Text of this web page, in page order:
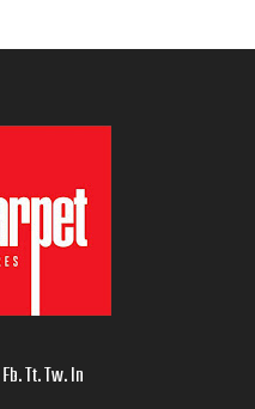
Fb.Tt.Tw.In